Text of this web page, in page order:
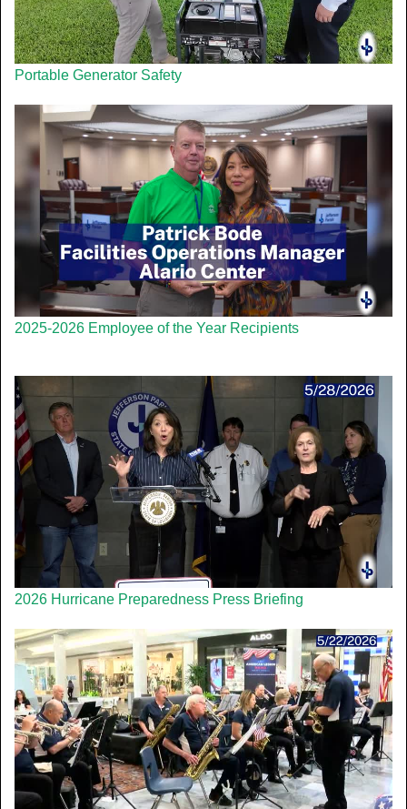
Portable Generator Safety
2025-2026 Employee of the Year Recipients
2026 Hurricane Preparedness Press Briefing